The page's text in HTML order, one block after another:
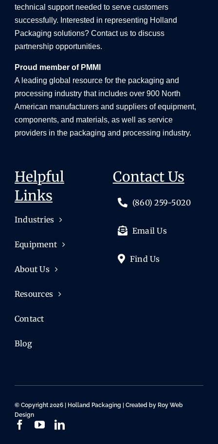
technical support needed to serve customers
successfully. Interested in representing Holland
Packaging solutions? Contact us to discuss
partnership opportunities.
Proud member of PMMI
A leading global resource for the packaging and
processing industry that includes over 900 North
American manufacturers and suppliers of equipment,
components, and materials, as well as service
providers in the packaging and processing industry.
Helpful
Links
Industries
Equipment
About Us
Resources
Contact
Blog
Contact Us
(860) 259-5020
Email Us
Find Us
© Copyright 2026 | Holland Packaging | Created by Roy Web
Design